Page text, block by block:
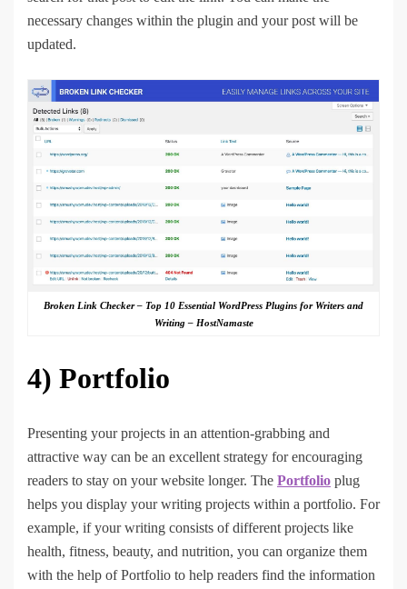
necessary changes within the plugin and your post will be
updated.
Broken Link Checker – Top 10 Essential WordPress Plugins for Writers and
Writing – HostNamaste
4) Portfolio
Presenting your projects in an attention-grabbing and
attractive way can be an excellent strategy for encouraging
readers to stay on your website longer. The Portfolio plug
helps you display your writing projects within a portfolio. For
example, if your writing consists of different projects like
health, fitness, beauty, and nutrition, you can organize them
with the help of Portfolio to help readers find the information